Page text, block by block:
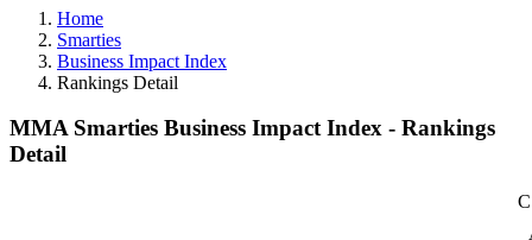
Home
Smarties
Business Impact Index
Rankings Detail
MMA Smarties Business Impact Index - Rankings
Detail